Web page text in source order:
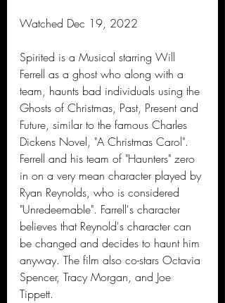
Watched Dec 19, 2022
Spirited is a Musical starring Will
Ferrell as a ghost who along with a
team, haunts bad individuals using the
Ghosts of Christmas, Past, Present and
Future, similar to the famous Charles
Dickens Novel, "A Christmas Carol".
Ferrell and his team of "Haunters" zero
in on a very mean character played by
Ryan Reynolds, who is considered
"Unredeemable". Farrell's character
believes that Reynold's character can
be changed and decides to haunt him
anyway. The film also co-stars Octavia
Spencer, Tracy Morgan, and Joe
Tippett.